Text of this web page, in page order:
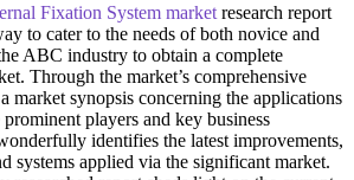
Fixation System market research report
to cater to the needs of both novice and
ABC industry to obtain a complete
Through the market’s comprehensive
market synopsis concerning the applications
players and key business
identifies the latest improvements,
systems applied via the significant market.